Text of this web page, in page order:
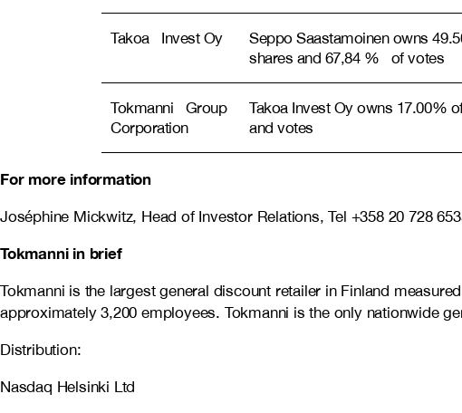
Takoa Invest Oy
Seppo Saastamoinen owns
shares and 67,84 % of votes
Tokmanni Group
Corporation
Takoa Invest Oy owns 17.00%
and votes
For more information
Joséphine Mickwitz, Head of Investor Relations, Tel +358 20 728
Tokmanni in brief
Tokmanni is the largest general discount retailer in Finland
approximately 3,200 employees. Tokmanni is the only nationwide
Distribution:
Nasdaq Helsinki Ltd